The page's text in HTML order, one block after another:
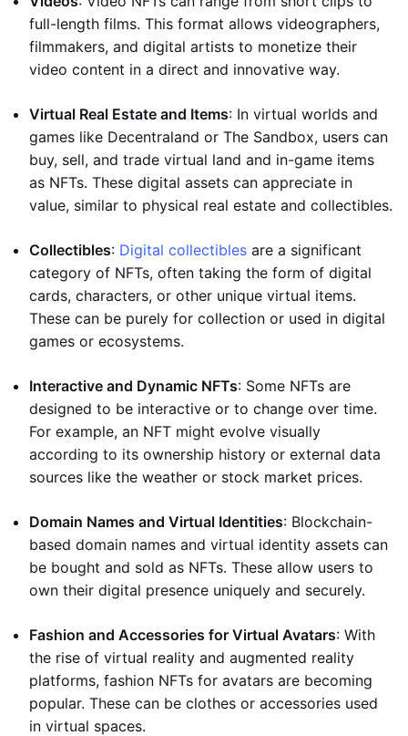
full-length films. This format allows videographers,
filmmakers, and digital artists to monetize their
video content in a direct and innovative way.
Virtual Real Estate and Items: In virtual worlds and
games like Decentraland or The Sandbox, users can
buy, sell, and trade virtual land and in-game items
as NFTs. These digital assets can appreciate in
value, similar to physical real estate and collectibles.
Collectibles: Digital collectibles are a significant
category of NFTs, often taking the form of digital
cards, characters, or other unique virtual items.
These can be purely for collection or used in digital
games or ecosystems.
Interactive and Dynamic NFTs: Some NFTs are
designed to be interactive or to change over time.
For example, an NFT might evolve visually
according to its ownership history or external data
sources like the weather or stock market prices.
Domain Names and Virtual Identities: Blockchain-
based domain names and virtual identity assets can
be bought and sold as NFTs. These allow users to
own their digital presence uniquely and securely.
Fashion and Accessories for Virtual Avatars: With
the rise of virtual reality and augmented reality
platforms, fashion NFTs for avatars are becoming
popular. These can be clothes or accessories used
in virtual spaces.